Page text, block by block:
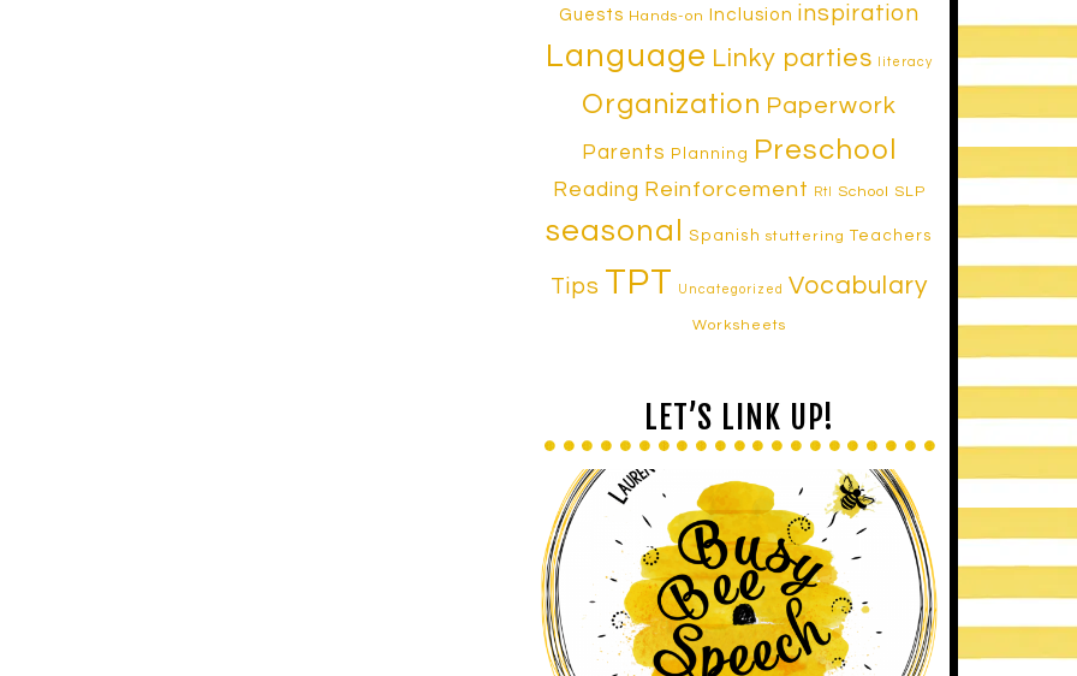
Guests Hands-on Inclusion inspiration
Language Linky parties literacy
Organization Paperwork
Parents Planning Preschool
Reading Reinforcement RtI School SLP
seasonal Spanish stuttering Teachers
Tips TPT Uncategorized Vocabulary
Worksheets
LET’S LINK UP!